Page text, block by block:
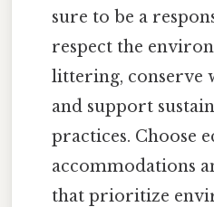
sure to be a
respect the
littering, conserve
and support
practices. Choose
accommodations
that prioritize